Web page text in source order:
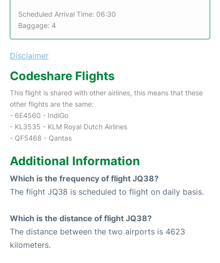
Scheduled Arrival Time: 06:30
Baggage: 4
Disclaimer
Codeshare Flights
This flight is shared with other airlines, this means that these
other flights are the same:
- 6E4560 - IndiGo
- KL3535 - KLM Royal Dutch Airlines
- QF5468 - Qantas
Additional Information
Which is the frequency of flight JQ38?
The flight JQ38 is scheduled to flight on daily basis.
Which is the distance of flight JQ38?
The distance between the two airports is 4623
kilometers.